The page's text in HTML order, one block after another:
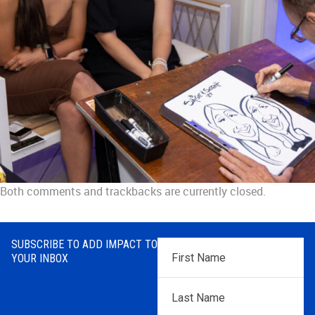
Both comments and trackbacks are currently closed.
SUBSCRIBE TO ADD IMPACT TO
YOUR INBOX
First
Name*
Name*